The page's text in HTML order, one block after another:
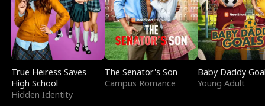
True Heiress Saves
High School
Hidden Identity
The Senator's Son
Campus Romance
Baby Daddy
Young Adult